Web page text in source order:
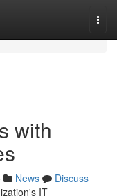
with
News
Discuss
IT